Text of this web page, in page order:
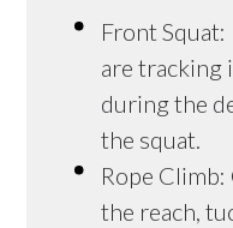
Front
are tracking
during the
the squat.
Rope
the reach,